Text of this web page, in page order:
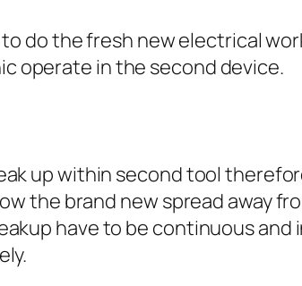
do the fresh new electrical
operate in the second device.
up within second tool
the brand new spread away
have to be continuous